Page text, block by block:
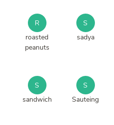
R
roasted
peanuts
S
sadya
S
sandwich
S
Sauteing